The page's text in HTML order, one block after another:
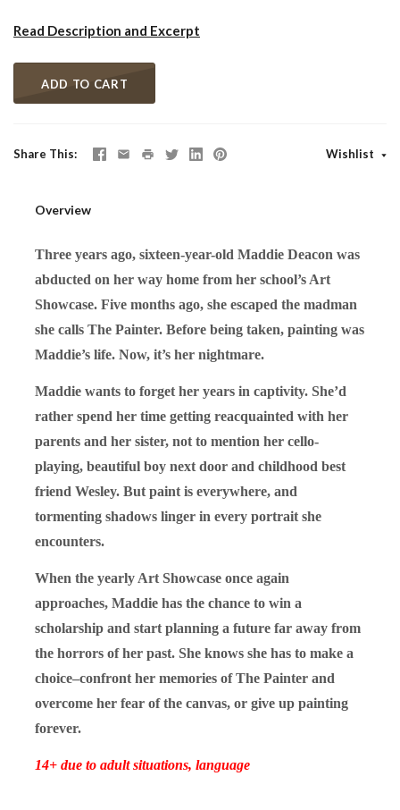
Read Description and Excerpt
ADD TO CART
Share This Wishlist
Overview
Three years ago, sixteen-year-old Maddie Deacon was
abducted on her way home from her school’s Art
Showcase. Five months ago, she escaped the madman
she calls The Painter. Before being taken, painting was
Maddie’s life. Now, it’s her nightmare.
Maddie wants to forget her years in captivity. She’d
rather spend her time getting reacquainted with her
parents and her sister, not to mention her cello-
playing, beautiful boy next door and childhood best
friend Wesley. But paint is everywhere, and
tormenting shadows linger in every portrait she
encounters.
When the yearly Art Showcase once again
approaches, Maddie has the chance to win a
scholarship and start planning a future far away from
the horrors of her past. She knows she has to make a
choice–confront her memories of The Painter and
overcome her fear of the canvas, or give up painting
forever.
14+ due to adult situations, language